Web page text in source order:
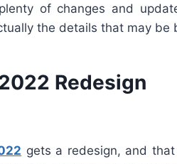
of changes and
the details that may be
Redesign
gets a redesign, and